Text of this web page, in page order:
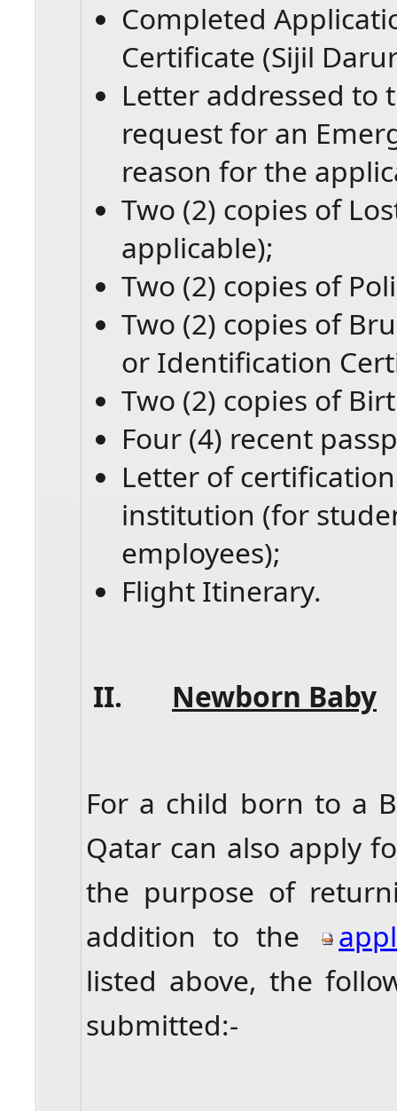
Completed
Certificate (Sijil
Letter addressed to
request for an
reason for the
Two (2) copies of
applicable);
Two (2) copies of
Two (2) copies of
or Identification
Two (2) copies of
Four (4) recent
Letter of
institution (for
employees);
Flight Itinerary.
II. Newborn Baby
For a child born to a
Qatar can also apply
the purpose of
addition to the
listed above, the
submitted:-